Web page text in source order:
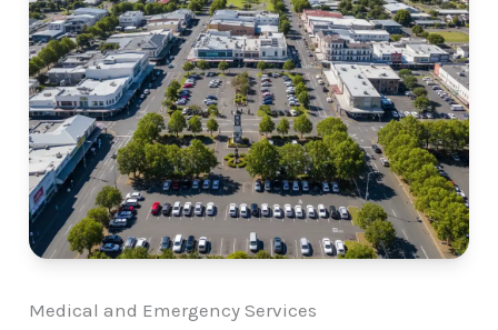
Medical and Emergency Services